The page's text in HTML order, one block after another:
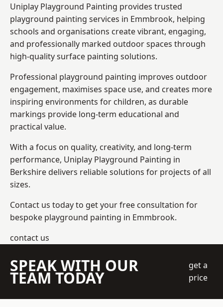
Uniplay Playground Painting provides trusted
playground painting services in Emmbrook, helping
schools and organisations create vibrant, engaging,
and professionally marked outdoor spaces through
high-quality surface painting solutions.
Professional playground painting improves outdoor
engagement, maximises space use, and creates more
inspiring environments for children, as durable
markings provide long-term educational and
practical value.
With a focus on quality, creativity, and long-term
performance, Uniplay Playground Painting in
Berkshire delivers reliable solutions for projects of all
sizes.
Contact us today to get your free consultation for
bespoke playground painting in Emmbrook.
contact us
SPEAK WITH OUR
TEAM TODAY
get a
price